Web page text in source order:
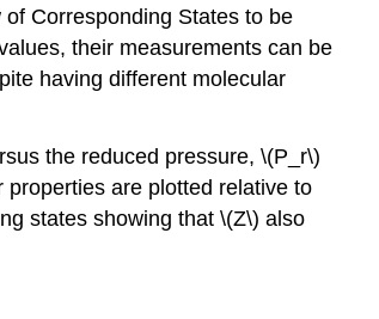
Corresponding States to be
their measurements can be
having different molecular
the reduced pressure, \(P_r\)
are plotted relative to
states showing that \(Z\) also